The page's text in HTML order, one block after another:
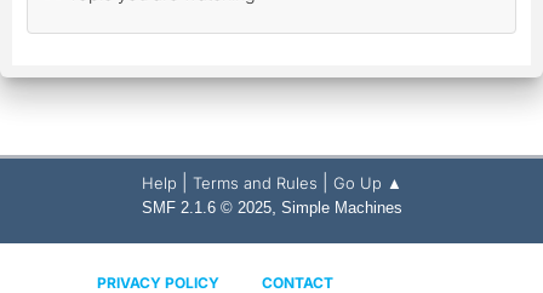
Help Terms and Rules Go Up ▲
SMF 2.1.6 © 2025, Simple Machines
PRIVACY POLICY CONTACT